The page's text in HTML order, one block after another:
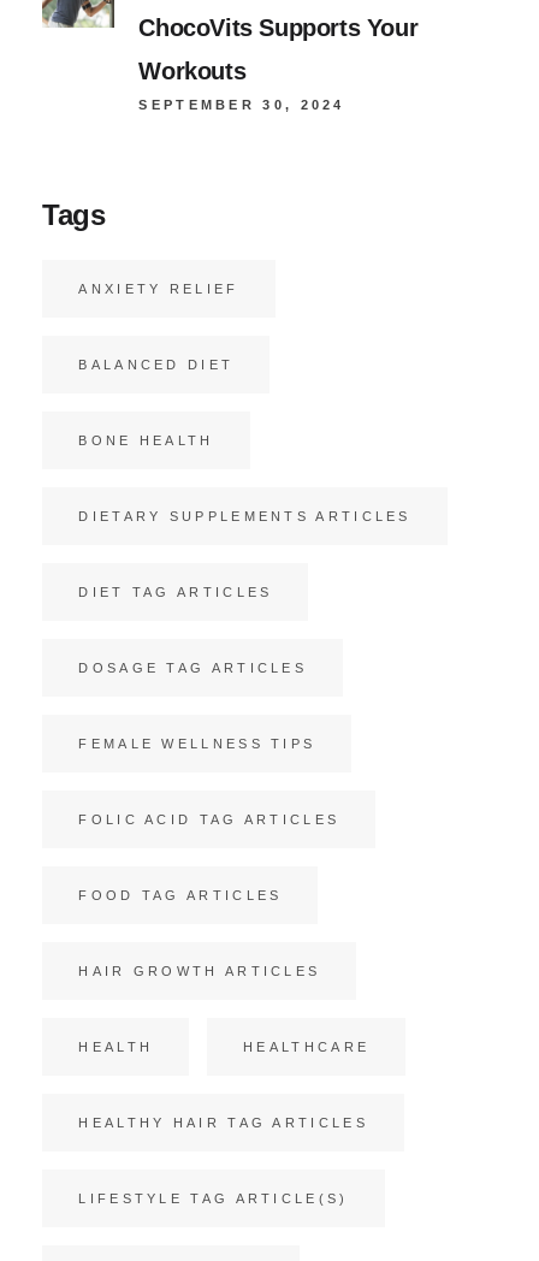
ChocoVits Supports Your
Workouts
SEPTEMBER 30, 2024
Tags
ANXIETY RELIEF
BALANCED DIET
BONE HEALTH
DIETARY SUPPLEMENTS ARTICLES
DIET TAG ARTICLES
DOSAGE TAG ARTICLES
FEMALE WELLNESS TIPS
FOLIC ACID TAG ARTICLES
FOOD TAG ARTICLES
HAIR GROWTH ARTICLES
HEALTH HEALTHCARE
HEALTHY HAIR TAG ARTICLES
LIFESTYLE TAG ARTICLE(S)